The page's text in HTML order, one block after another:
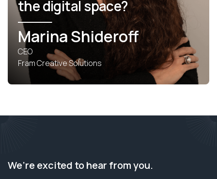
the digital space?
Marina Shideroff
CEO
Fram Creative Solutions
We’re excited to hear from you.